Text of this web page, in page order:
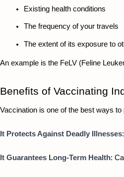
Existing health conditions
The frequency of your travels
The extent of its exposure to
An example is the FeLV (Feline
Benefits of Vaccinating
Vaccination is one of the best ways
It Protects Against Deadly Illnesses
It Guarantees Long-Term Health: